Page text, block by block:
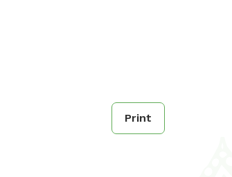
Print